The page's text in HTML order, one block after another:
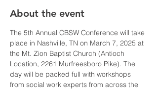
About the event
The 5th Annual CBSW Conference will take
place in Nashville, TN on March 7, 2025 at
the Mt. Zion Baptist Church (Antioch
Location, 2261 Murfreesboro Pike). The
day will be packed full with workshops
from social work experts from across the